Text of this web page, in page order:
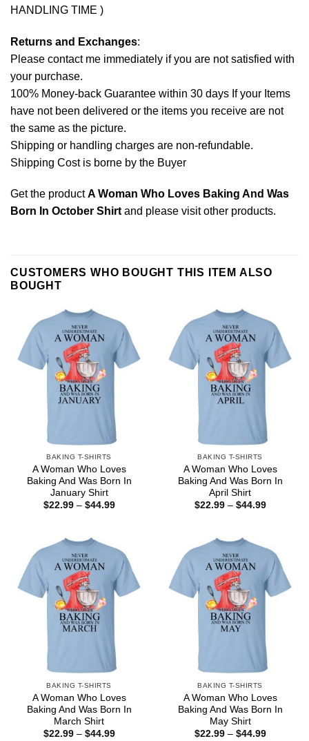
HANDLING TIME )
Returns and Exchanges:
Please contact me immediately if you are not satisfied with
your purchase.
100% Money-back Guarantee within 30 days If your Items
have not been delivered or the items you receive are not
the same as the picture.
Shipping or handling charges are non-refundable.
Shipping Cost is borne by the Buyer
Get the productA Woman Who Loves Baking And Was
Born In October Shirtand please visit other products.
CUSTOMERS WHO BOUGHT THIS ITEM ALSO
BOUGHT
BAKING T-SHIRTS
A Woman Who Loves
Baking And Was Born In
January Shirt
$22.99 – $44.99Price
BAKING T-SHIRTS
A Woman Who Loves
Baking And Was Born In
April Shirt
$22.99 – $44.99Price
BAKING T-SHIRTS
A Woman Who Loves
Baking And Was Born In
March Shirt
$22.99 – $44.99Price
BAKING T-SHIRTS
A Woman Who Loves
Baking And Was Born In
May Shirt
$22.99 – $44.99Price